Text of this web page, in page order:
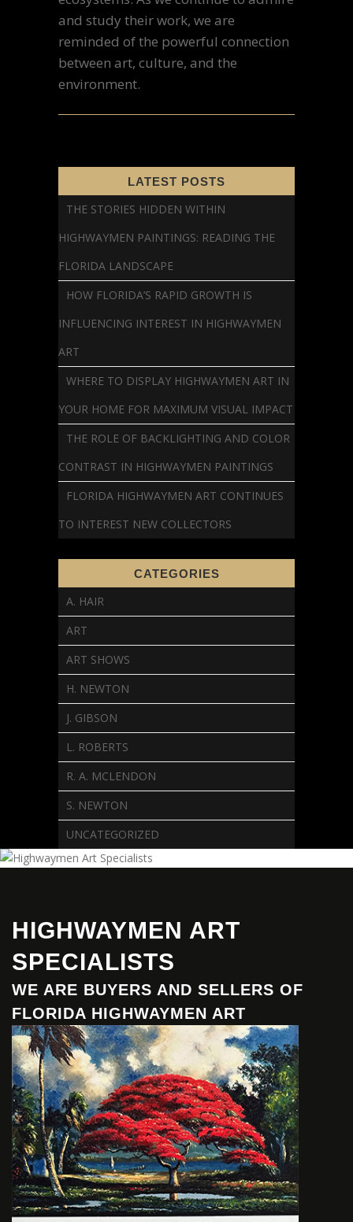
and study their work, we are
reminded of the powerful connection
between art, culture, and the
environment.
LATEST POSTS
THE STORIES HIDDEN WITHIN
HIGHWAYMEN PAINTINGS: READING THE
FLORIDA LANDSCAPE
HOW FLORIDA’S RAPID GROWTH IS
INFLUENCING INTEREST IN HIGHWAYMEN
ART
WHERE TO DISPLAY HIGHWAYMEN ART IN
YOUR HOME FOR MAXIMUM VISUAL IMPACT
THE ROLE OF BACKLIGHTING AND COLOR
CONTRAST IN HIGHWAYMEN PAINTINGS
FLORIDA HIGHWAYMEN ART CONTINUES
TO INTEREST NEW COLLECTORS
CATEGORIES
A. HAIR
ART
ART SHOWS
H. NEWTON
J. GIBSON
L. ROBERTS
R. A. MCLENDON
S. NEWTON
UNCATEGORIZED
HIGHWAYMEN ART
SPECIALISTS
WE ARE BUYERS AND SELLERS OF
FLORIDA HIGHWAYMEN ART